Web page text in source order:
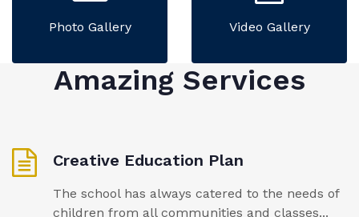
Photo Gallery Video Gallery
Amazing Services
Creative Education Plan
The school has always catered to the needs of
children from all communities and classes...